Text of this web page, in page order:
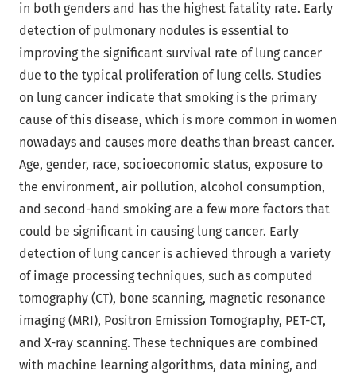
in both genders and has the highest fatality rate. Early
detection of pulmonary nodules is essential to
improving the significant survival rate of lung cancer
due to the typical proliferation of lung cells. Studies
on lung cancer indicate that smoking is the primary
cause of this disease, which is more common in women
nowadays and causes more deaths than breast cancer.
Age, gender, race, socioeconomic status, exposure to
the environment, air pollution, alcohol consumption,
and second-hand smoking are a few more factors that
could be significant in causing lung cancer. Early
detection of lung cancer is achieved through a variety
of image processing techniques, such as computed
tomography (CT), bone scanning, magnetic resonance
imaging (MRI), Positron Emission Tomography, PET-CT,
and X-ray scanning. These techniques are combined
with machine learning algorithms, data mining, and